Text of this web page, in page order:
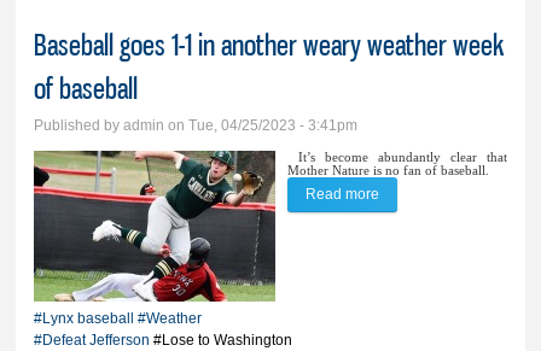
Baseball goes 1-1 in another weary weather week
of baseball
Published byadmin on Tue, 04/25/2023 - 3:41pm
It’s become abundantly clear that
Mother Nature is no fan of baseball.
#Lynx baseball
#Weather
#Defeat Jefferson #Lose to Washington
Read more